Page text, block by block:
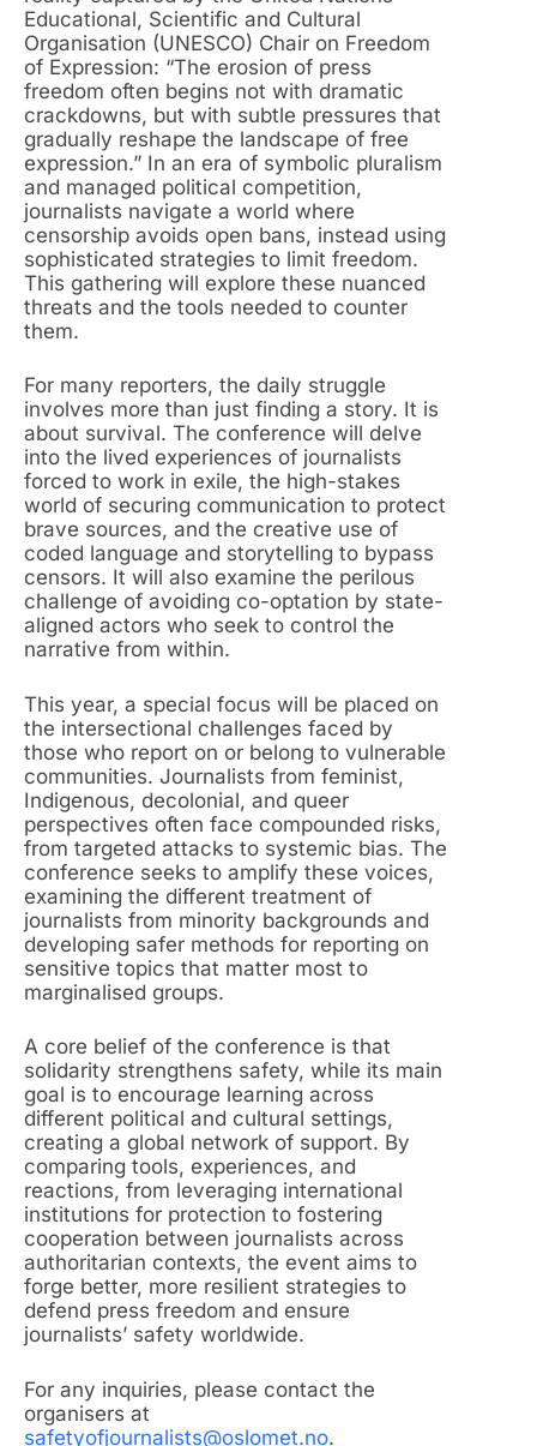
Educational, Scientific and Cultural
Organisation (UNESCO) Chair on Freedom
of Expression: “The erosion of press
freedom often begins not with dramatic
crackdowns, but with subtle pressures that
gradually reshape the landscape of free
expression.” In an era of symbolic pluralism
and managed political competition,
journalists navigate a world where
censorship avoids open bans, instead using
sophisticated strategies to limit freedom.
This gathering will explore these nuanced
threats and the tools needed to counter
them.
For many reporters, the daily struggle
involves more than just finding a story. It is
about survival. The conference will delve
into the lived experiences of journalists
forced to work in exile, the high-stakes
world of securing communication to protect
brave sources, and the creative use of
coded language and storytelling to bypass
censors. It will also examine the perilous
challenge of avoiding co-optation by state-
aligned actors who seek to control the
narrative from within.
This year, a special focus will be placed on
the intersectional challenges faced by
those who report on or belong to vulnerable
communities. Journalists from feminist,
Indigenous, decolonial, and queer
perspectives often face compounded risks,
from targeted attacks to systemic bias. The
conference seeks to amplify these voices,
examining the different treatment of
journalists from minority backgrounds and
developing safer methods for reporting on
sensitive topics that matter most to
marginalised groups.
A core belief of the conference is that
solidarity strengthens safety, while its main
goal is to encourage learning across
different political and cultural settings,
creating a global network of support. By
comparing tools, experiences, and
reactions, from leveraging international
institutions for protection to fostering
cooperation between journalists across
authoritarian contexts, the event aims to
forge better, more resilient strategies to
defend press freedom and ensure
journalists’ safety worldwide.
For any inquiries, please contact the
organisers at
safetyofjournalists@oslomet.no.